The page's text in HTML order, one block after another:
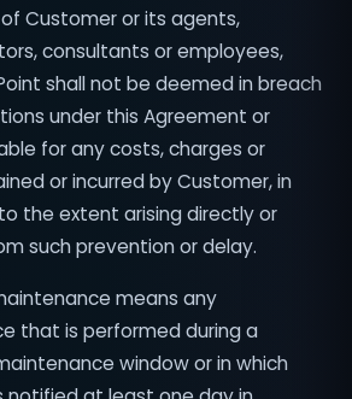
Customer or its agents,
consultants or employees,
shall not be deemed in breach
under this Agreement or
for any costs, charges or
or incurred by Customer, in
the extent arising directly or
such prevention or delay.
means any
that is performed during a
window or in which